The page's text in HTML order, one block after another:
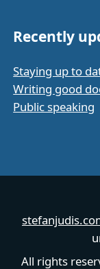
Recently
Staying up to
Writing good
Public speaking
All rights